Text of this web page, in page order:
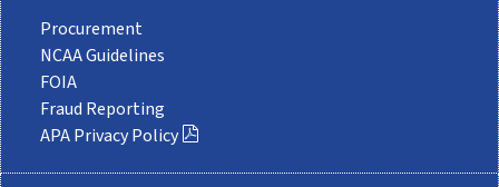
Procurement
NCAA Guidelines
FOIA
Fraud Reporting
APA Privacy Policy